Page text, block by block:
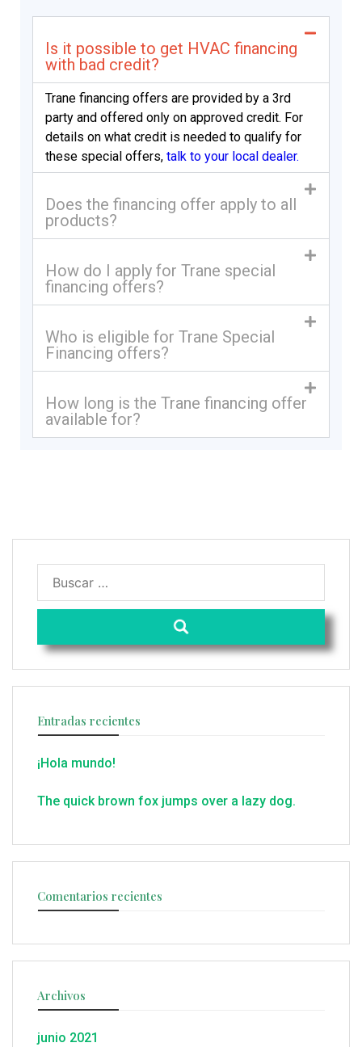
Is it possible to get HVAC financing
with bad credit?
Trane financing offers are provided by a 3rd
party and offered only on approved credit. For
details on what credit is needed to qualify for
these special offers, talk to your local dealer.
Does the financing offer apply to all
products?
How do I apply for Trane special
financing offers?
Who is eligible for Trane Special
Financing offers?
How long is the Trane financing offer
available for?
Entradas recientes
¡Hola mundo!
The quick brown fox jumps over a lazy dog.
Comentarios recientes
Archivos
junio 2021